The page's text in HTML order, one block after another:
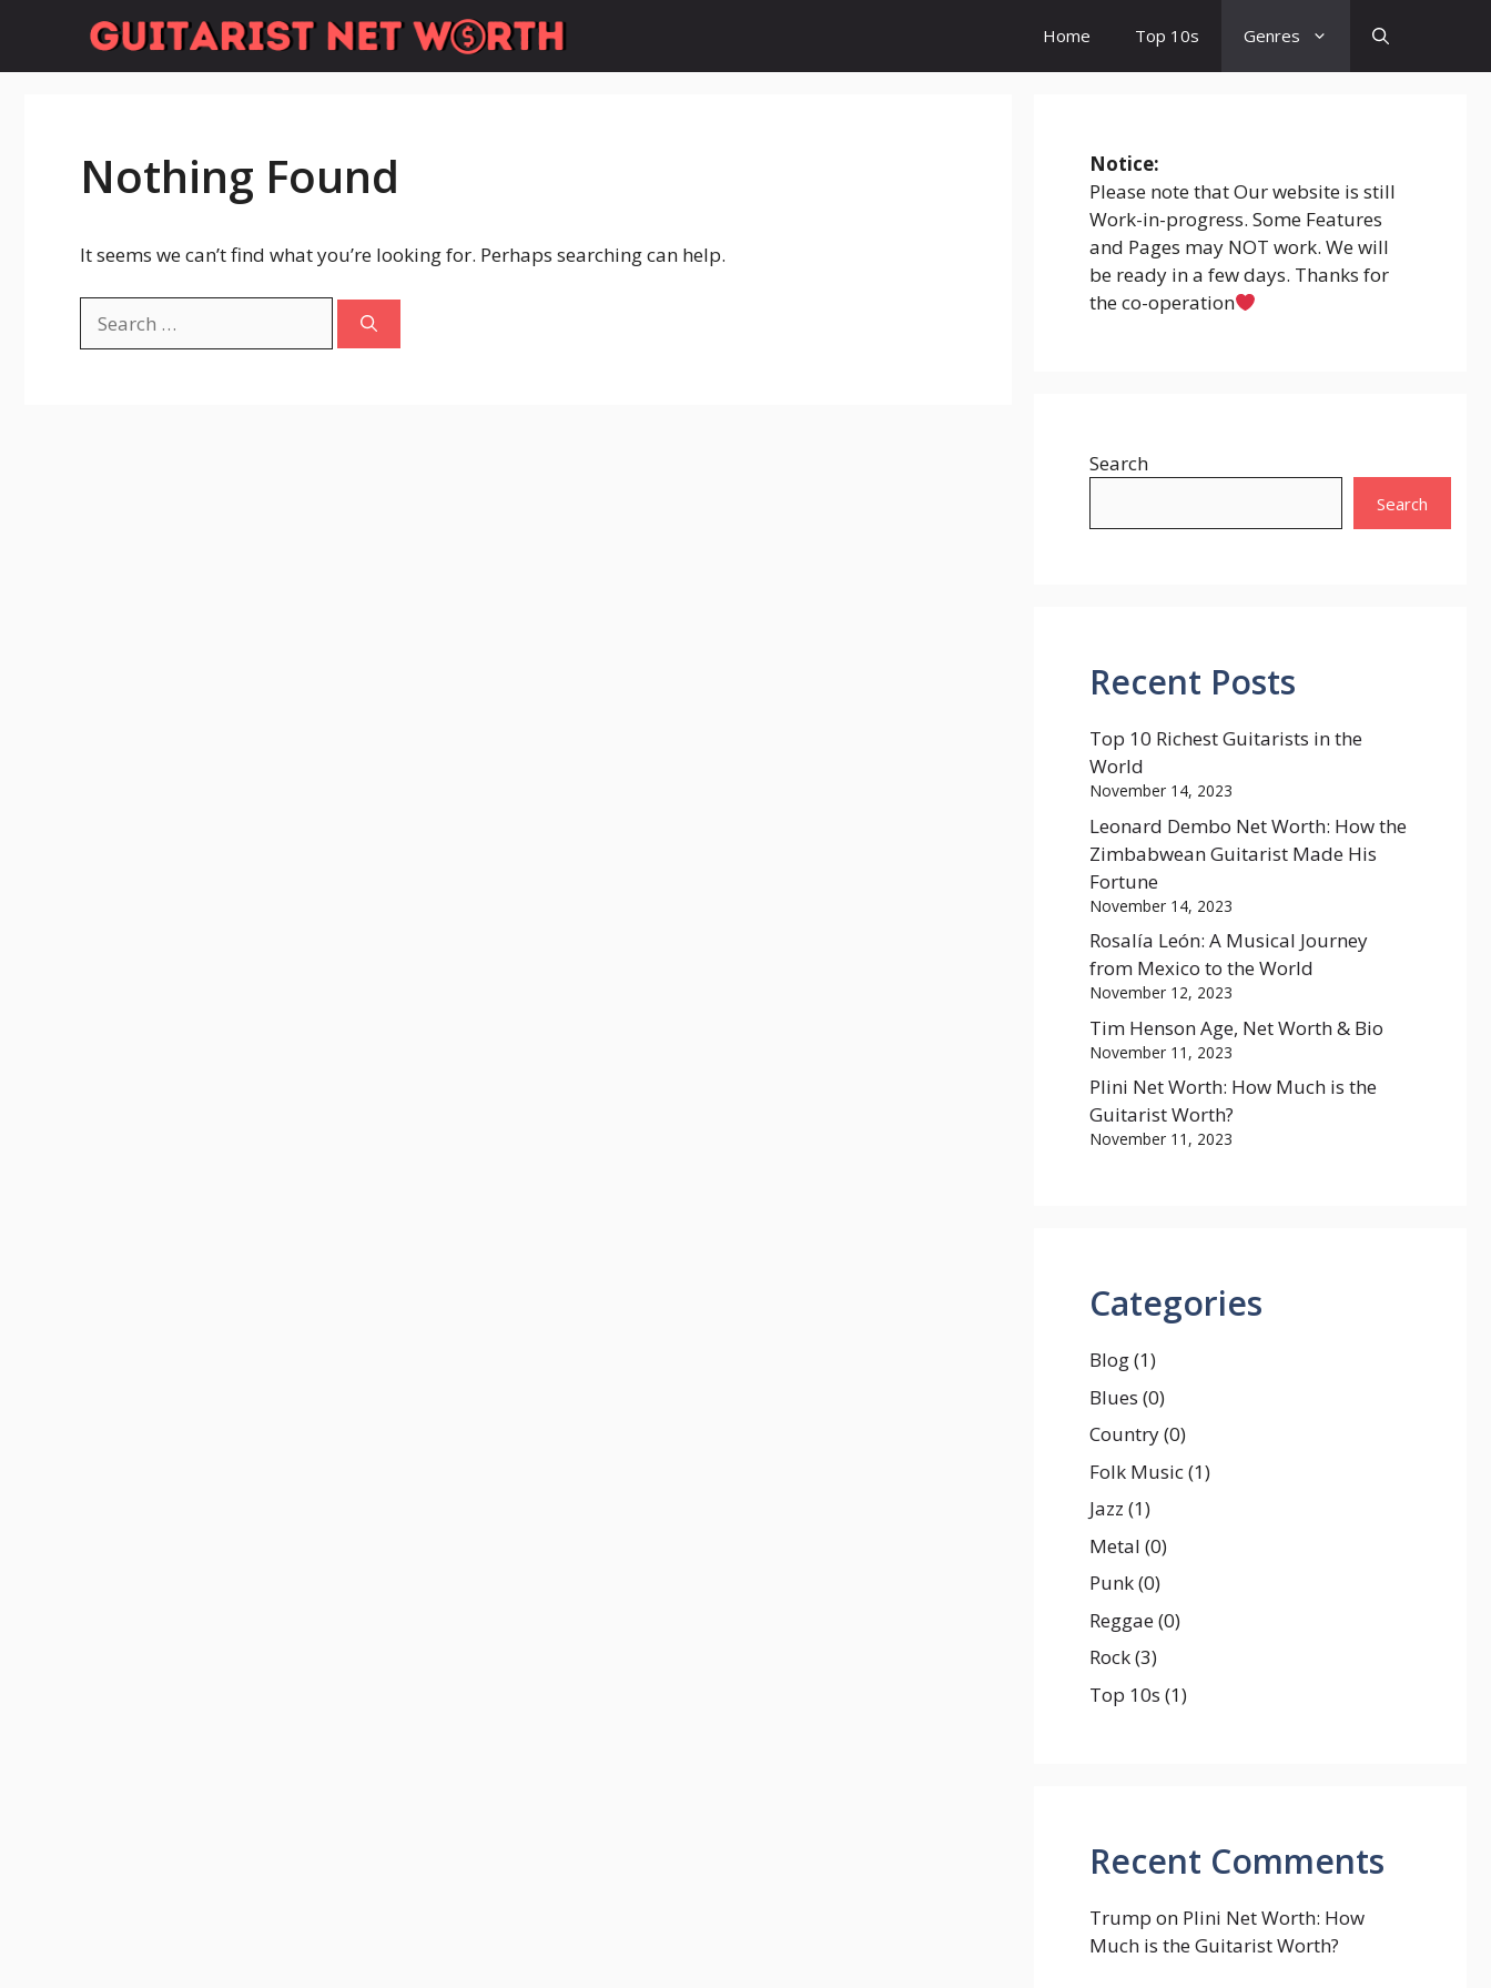
content
Home Top 10s Genres
Nothing Found
It seems we can’t find what you’re looking for. Perhaps searching can help.
for:
Notice:
Please note that Our website is still
Work-in-progress. Some Features
and Pages may NOT work. We will
be ready in a few days. Thanks for
the co-operation
Search
Search
Recent Posts
Top 10 Richest Guitarists in the
World
November 14, 2023
Leonard Dembo Net Worth: How the
Zimbabwean Guitarist Made His
Fortune
November 14, 2023
Rosalía León: A Musical Journey
from Mexico to the World
November 12, 2023
Tim Henson Age, Net Worth & Bio
November 11, 2023
Plini Net Worth: How Much is the
Guitarist Worth?
November 11, 2023
Categories
Blog(1)
Blues (0)
Country(0)
Folk Music(1)
Jazz (1)
Metal (0)
Punk(0)
Reggae(0)
Rock(3)
Top 10s (1)
Recent Comments
Trump on Plini Net Worth: How
Much is the Guitarist Worth?